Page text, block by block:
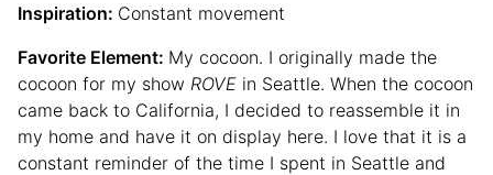
Inspiration: Constant movement
Favorite Element: My cocoon. I originally made the
cocoon for my show ROVE in Seattle. When the cocoon
came back to California, I decided to reassemble it in
my home and have it on display here. I love that it is a
constant reminder of the time I spent in Seattle and